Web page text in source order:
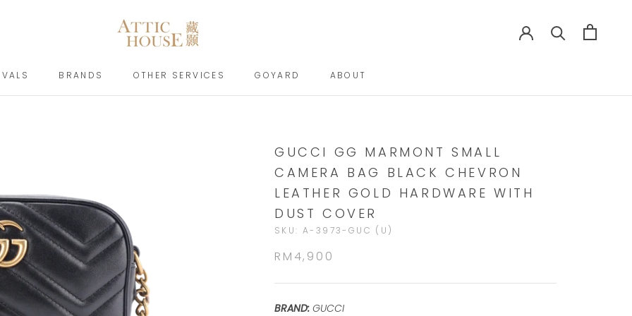
BRANDS
OTHER SERVICES
GOYARD
ABOUT
GUCCI GG MARMONT SMALL
CAMERA BAG BLACK CHEVRON
LEATHER GOLD HARDWARE WITH
DUST COVER
SKU: A-3973-GUC (U)
RM4,900
BRAND: GUCCI